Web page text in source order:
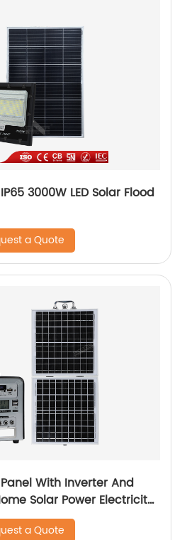
3000W LED Solar Flood
a Quote
Panel With Inverter And
Solar Power Electricity
a Quote